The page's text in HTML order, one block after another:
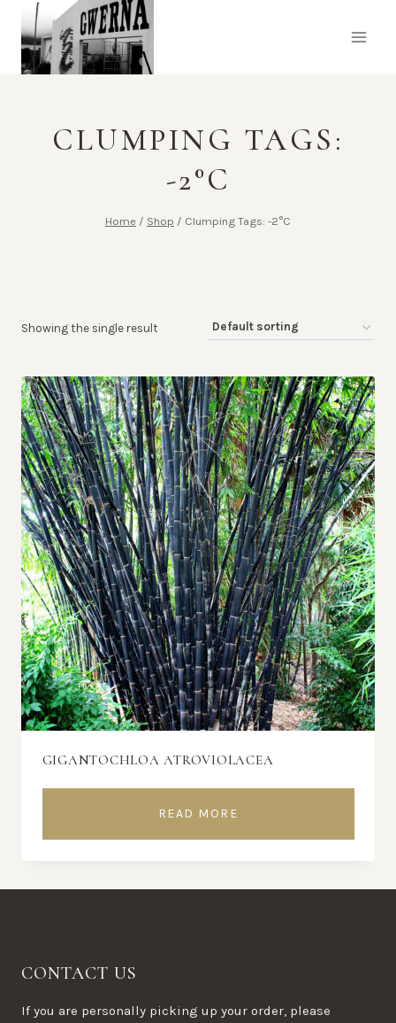
content
CLUMPING TAGS:
-2°C
Home / Shop / Clumping Tags: -2°C
Showing the single result
GIGANTOCHLOA ATROVIOLACEA
READ MORE
CONTACT US
If you are personally picking up your order, please